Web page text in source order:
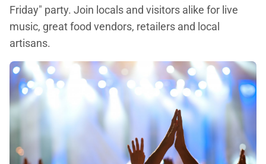
Friday" party. Join locals and visitors alike for live
music, great food vendors, retailers and local
artisans.